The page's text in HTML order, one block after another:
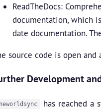
ReadTheDocs:
documentation, which
date documentation.
source code is open and
Development
has reached a